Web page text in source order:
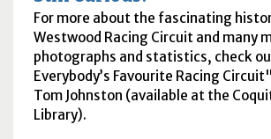
For more about the fascinating
Westwood Racing Circuit and many
photographs and statistics, check
Everybody’s Favourite Racing
Tom Johnston (available at the
Library).